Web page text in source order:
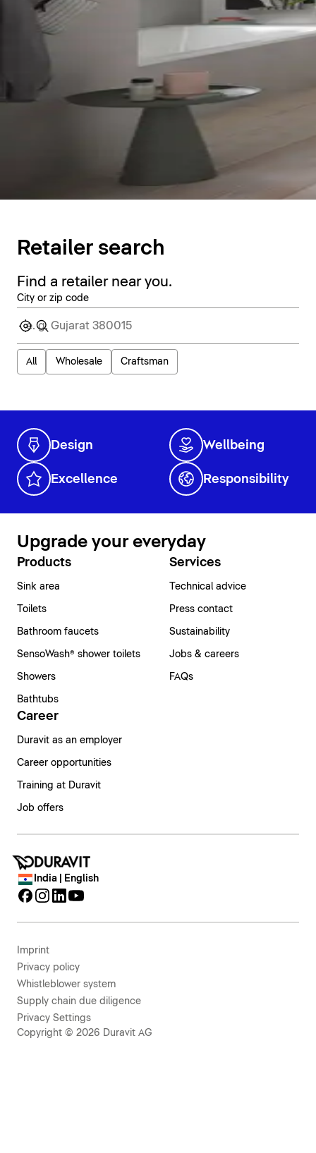
Retailer search
Find a retailer near you.
City or zip code
All Wholesale Craftsman
Design Wellbeing
Excellence Responsibility
Upgrade your everyday
Products
Sink area
Toilets
Bathroom faucets
SensoWash® shower toilets
Showers
Bathtubs
Services
Technical advice
Press contact
Sustainability
Jobs & careers
FAQs
Career
Duravit as an employer
Career opportunities
Training at Duravit
Job offers
India | English
Imprint
Privacy policy
Whistleblower system
Supply chain due diligence
Privacy Settings
Copyright © 2026 Duravit AG